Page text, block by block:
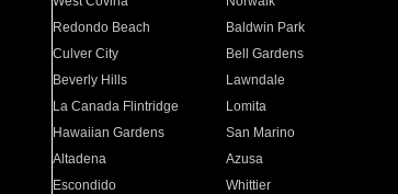
Redondo Beach
Baldwin Park
Culver City
Bell Gardens
Beverly Hills
Lawndale
La Canada Flintridge
Lomita
Hawaiian Gardens
San Marino
Altadena
Azusa
Escondido
Whittier